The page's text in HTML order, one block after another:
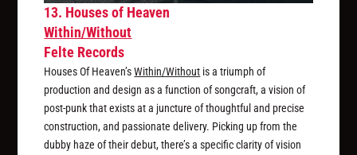
13. Houses of Heaven
Within/Without
Felte Records
Houses Of Heaven’sWithin/Without is a triumph of
production and design as a function of songcraft, a vision of
post-punk that exists at a juncture of thoughtful and precise
construction, and passionate delivery. Picking up from the
dubby haze of their debut, there’s a specific clarity of vision